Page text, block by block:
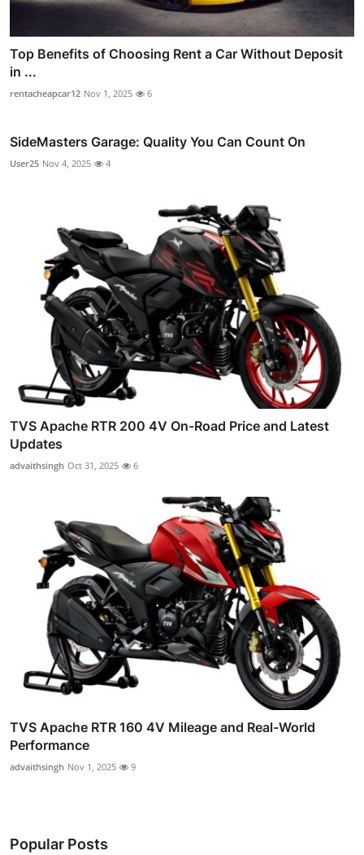
Top Benefits of Choosing Rent a Car Without Deposit
in ...
rentacheapcar12 Nov 1, 2025 6
SideMasters Garage: Quality You Can Count On
User25 Nov 4, 2025 4
TVS Apache RTR 200 4V On-Road Price and Latest
Updates
advaithsingh Oct 31, 2025 6
TVS Apache RTR 160 4V Mileage and Real-World
Performance
advaithsingh Nov 1, 2025 9
Popular Posts